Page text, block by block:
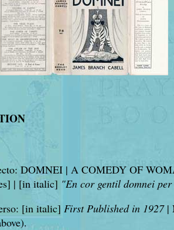
DOMNEI | A COMEDY OF
| [in italic] "En cor gentil domnei
[in italic] First Published in 1927|